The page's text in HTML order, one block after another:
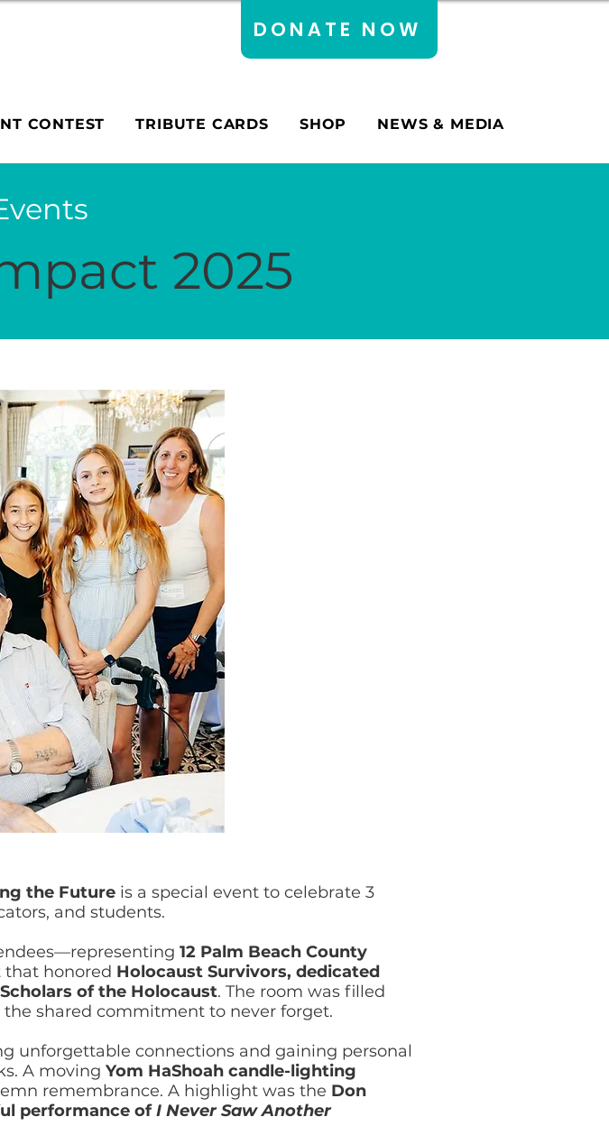
DONATE NOW
CONTEST TRIBUTE CARDS SHOP NEWS & MEDIA
2025
the Future is a special event to celebrate 3
and students.
12 Palm Beach County
honored Holocaust Survivors, dedicated
of the Holocaust. The room was filled
shared commitment to never forget.
unforgettable connections and gaining personal
A moving Yom HaShoah candle-lighting
remembrance. A highlight was the Don
performance ofI Never Saw Another